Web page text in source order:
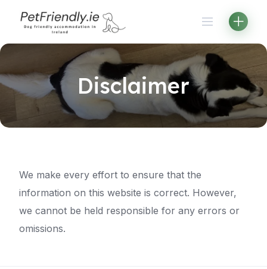
Disclaimer
We make every effort to ensure that the
information on this website is correct. However,
we cannot be held responsible for any errors or
omissions.